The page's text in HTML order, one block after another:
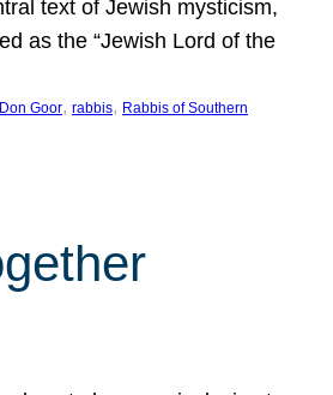
text of Jewish mysticism,
as the “Jewish Lord of the
Goor, rabbis, Rabbis of Southern